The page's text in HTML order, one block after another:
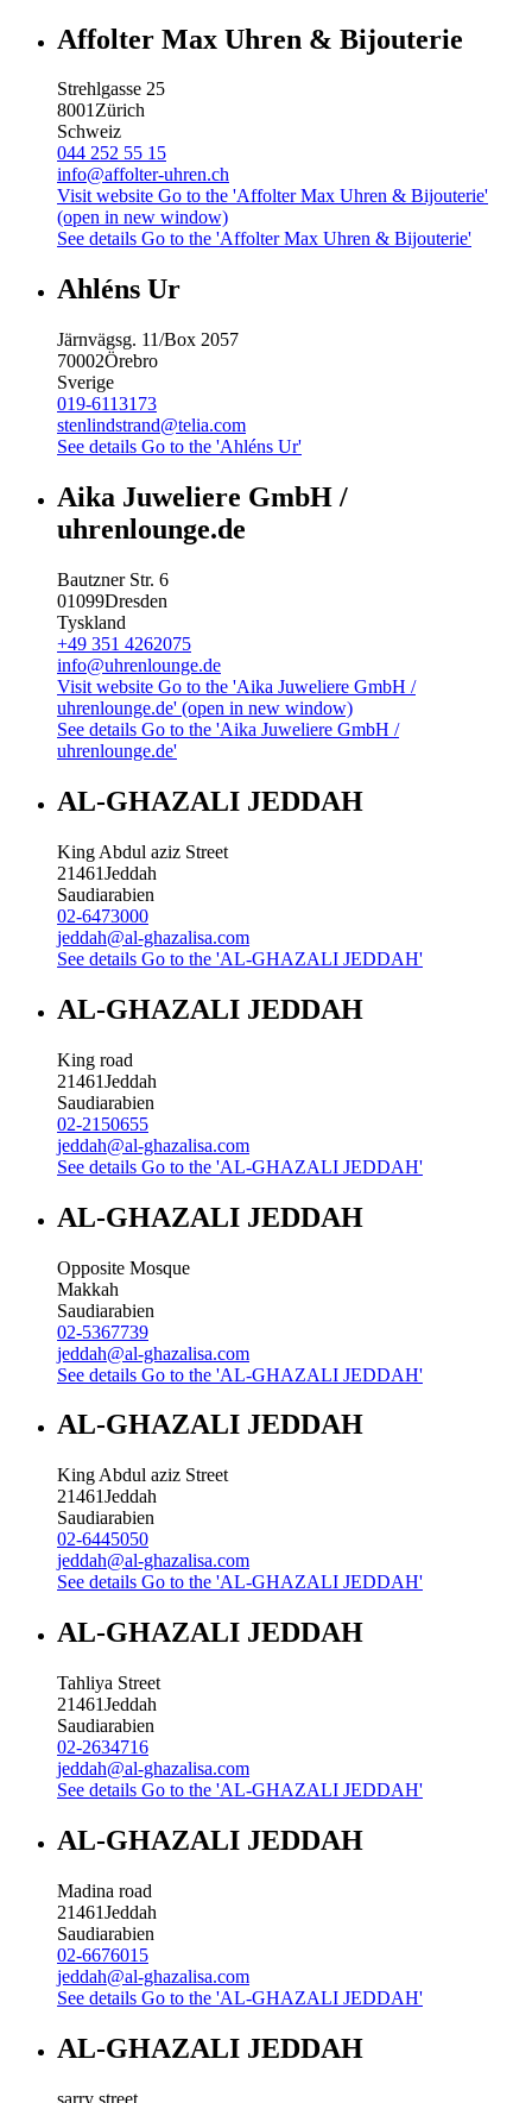
Affolter Max Uhren & Bijouterie
Strehlgasse 25
8001Zürich
Schweiz
044 252 55 15
info@affolter-uhren.ch
Visit website Go to the 'Affolter Max Uhren & Bijouterie'
(open in new window)
See details Go to the 'Affolter Max Uhren & Bijouterie'
Ahléns Ur
Järnvägsg. 11/Box 2057
70002Örebro
Sverige
019-6113173
stenlindstrand@telia.com
See details Go to the 'Ahléns Ur'
Aika Juweliere GmbH /
uhrenlounge.de
Bautzner Str. 6
01099Dresden
Tyskland
+49 351 4262075
info@uhrenlounge.de
Visit website Go to the 'Aika Juweliere GmbH /
uhrenlounge.de' (open in new window)
See details Go to the 'Aika Juweliere GmbH /
uhrenlounge.de'
AL-GHAZALI JEDDAH
King Abdul aziz Street
21461Jeddah
Saudiarabien
02-6473000
jeddah@al-ghazalisa.com
See details Go to the 'AL-GHAZALI JEDDAH'
AL-GHAZALI JEDDAH
King road
21461Jeddah
Saudiarabien
02-2150655
jeddah@al-ghazalisa.com
See details Go to the 'AL-GHAZALI JEDDAH'
AL-GHAZALI JEDDAH
Opposite Mosque
Makkah
Saudiarabien
02-5367739
jeddah@al-ghazalisa.com
See details Go to the 'AL-GHAZALI JEDDAH'
AL-GHAZALI JEDDAH
King Abdul aziz Street
21461Jeddah
Saudiarabien
02-6445050
jeddah@al-ghazalisa.com
See details Go to the 'AL-GHAZALI JEDDAH'
AL-GHAZALI JEDDAH
Tahliya Street
21461Jeddah
Saudiarabien
02-2634716
jeddah@al-ghazalisa.com
See details Go to the 'AL-GHAZALI JEDDAH'
AL-GHAZALI JEDDAH
Madina road
21461Jeddah
Saudiarabien
02-6676015
jeddah@al-ghazalisa.com
See details Go to the 'AL-GHAZALI JEDDAH'
AL-GHAZALI JEDDAH
sarry street